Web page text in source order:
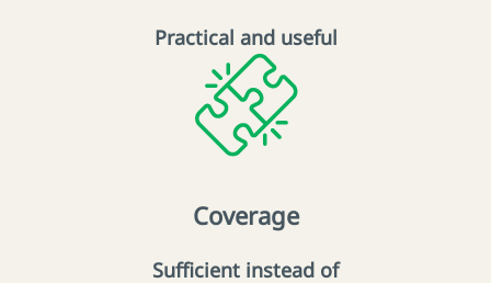
Practical and useful
Coverage
Sufficient instead of